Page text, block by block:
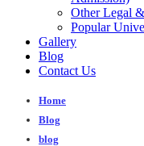
Other Legal
Popular
Gallery
Blog
Contact Us
Home
Blog
blog